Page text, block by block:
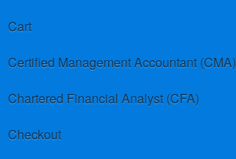
Cart
Certified Management Accountant (CMA)
Chartered Financial Analyst (CFA)
Checkout